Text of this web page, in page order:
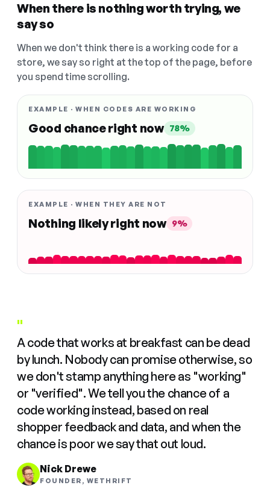
When there is nothing worth trying, we
say so
When we don't think there is a working code for a
store, we say so right at the top of the page, before
you spend time scrolling.
EXAMPLE · WHEN CODES ARE WORKING
Good chance right now 78%
EXAMPLE · WHEN THEY ARE NOT
Nothing likely right now 9%
"
A code that works at breakfast can be dead
by lunch. Nobody can promise otherwise, so
we don't stamp anything here as "working"
or "verified". We tell you the chance of a
code working instead, based on real
shopper feedback and data, and when the
chance is poor we say that out loud.
Nick Drewe
FOUNDER, WETHRIFT